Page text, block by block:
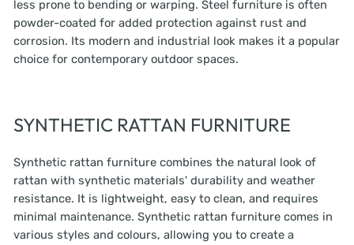
less prone to bending or warping. Steel furniture is often
powder-coated for added protection against rust and
corrosion. Its modern and industrial look makes it a popular
choice for contemporary outdoor spaces.
SYNTHETIC RATTAN FURNITURE
Synthetic rattan furniture combines the natural look of
rattan with synthetic materials' durability and weather
resistance. It is lightweight, easy to clean, and requires
minimal maintenance. Synthetic rattan furniture comes in
various styles and colours, allowing you to create a